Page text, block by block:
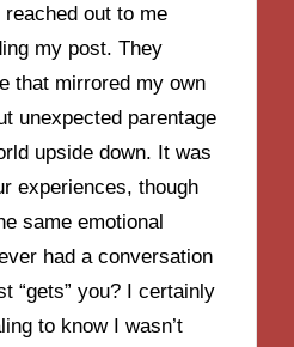
out to me
my post. They
that mirrored my own
unexpected parentage
upside down. It was
experiences, though
same emotional
had a conversation
“gets” you? I certainly
to know I wasn’t